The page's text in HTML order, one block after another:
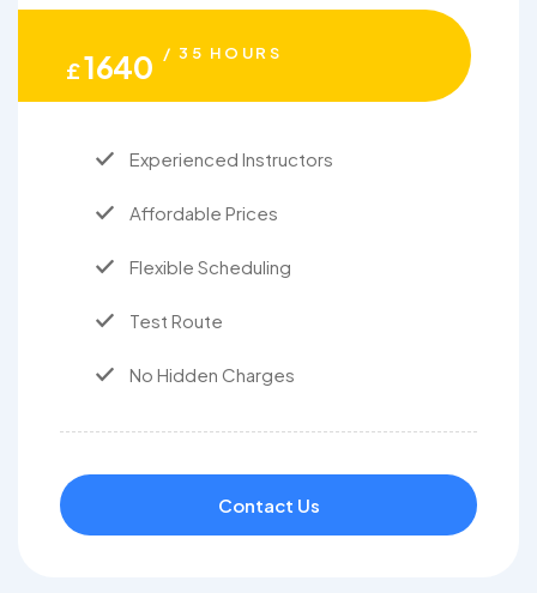
£1640 / 35 HOURS
Experienced Instructors
Affordable Prices
Flexible Scheduling
Test Route
No Hidden Charges
Contact Us